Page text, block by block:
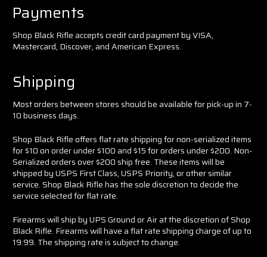
Payments
Shop Black Rifle accepts credit card payment by VISA,
Mastercard, Discover, and American Express.
Shipping
Most orders between stores should be available for pick-up in 7-
10 business days.
Shop Black Rifle offers flat rate shipping for non-serialized items
for $10 on order under $100 and $15 for orders under $200. Non-
Serialized orders over $200 ship free. These items will be
shipped by USPS First Class, USPS Priority, or other similar
service. Shop Black Rifle has the sole discretion to decide the
service selected for flat rate.
Firearms will ship by UPS Ground or Air at the discretion of Shop
Black Rifle. Firearms will have a flat rate shipping charge of up to
19.99. The shipping rate is subject to change.